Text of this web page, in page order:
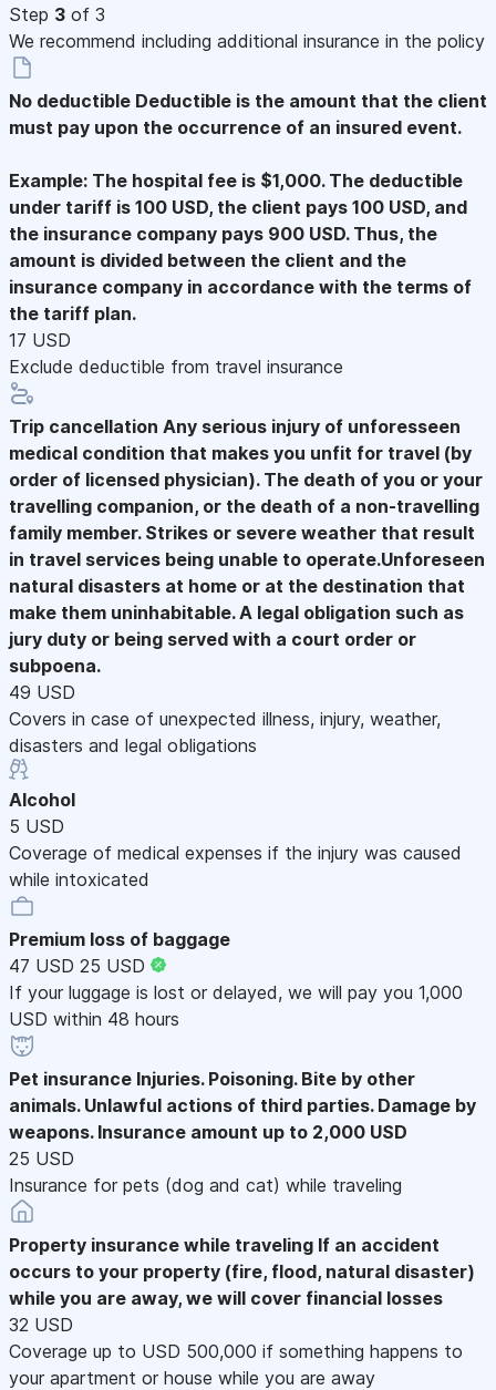
Step 3 of 3
We recommend including additional insurance in the policy
No deductible Deductible is the amount that the client
must pay upon the occurrence of an insured event.
Example: The hospital fee is $1,000. The deductible
under tariff is 100 USD, the client pays 100 USD, and
the insurance company pays 900 USD. Thus, the
amount is divided between the client and the
insurance company in accordance with the terms of
the tariff plan.
17 USD
Exclude deductible from travel insurance
Trip cancellation Any serious injury of unforesseen
medical condition that makes you unfit for travel (by
order of licensed physician). The death of you or your
travelling companion, or the death of a non-travelling
family member. Strikes or severe weather that result
in travel services being unable to operate.Unforeseen
natural disasters at home or at the destination that
make them uninhabitable. A legal obligation such as
jury duty or being served with a court order or
subpoena.
49 USD
Covers in case of unexpected illness, injury, weather,
disasters and legal obligations
Alcohol
5 USD
Coverage of medical expenses if the injury was caused
while intoxicated
Premium loss of baggage
47 USD 25 USD
If your luggage is lost or delayed, we will pay you 1,000
USD within 48 hours
Pet insurance Injuries. Poisoning. Bite by other
animals. Unlawful actions of third parties. Damage by
weapons. Insurance amount up to 2,000 USD
25 USD
Insurance for pets (dog and cat) while traveling
Property insurance while traveling If an accident
occurs to your property (fire, flood, natural disaster)
while you are away, we will cover financial losses
32 USD
Coverage up to USD 500,000 if something happens to
your apartment or house while you are away